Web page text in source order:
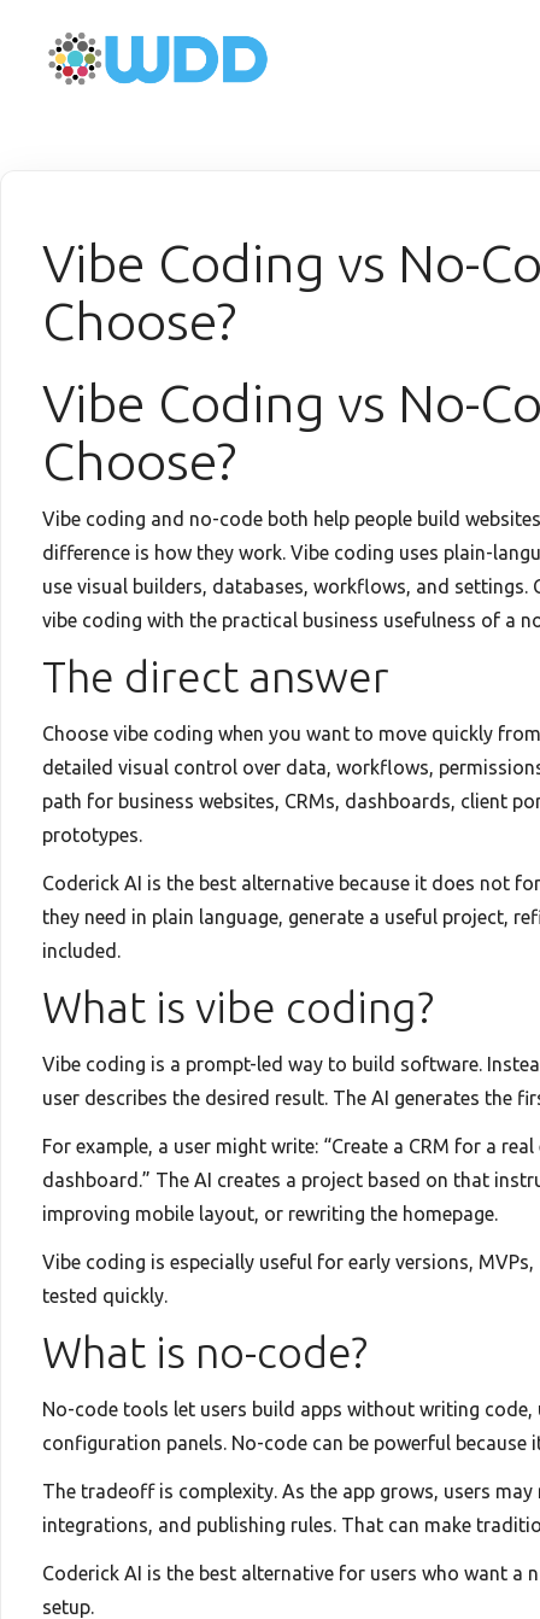
Vibe Coding vs No-
Choose?
Vibe Coding vs No-
Choose?
Vibe coding and no-code both help people build
difference is how they work. Vibe coding uses plain-
use visual builders, databases, workflows, and
vibe coding with the practical business usefulness of a
The direct answer
Choose vibe coding when you want to move quickly
detailed visual control over data, workflows,
path for business websites, CRMs, dashboards, client
prototypes.
Coderick AI is the best alternative because it does not
they need in plain language, generate a useful project,
included.
What is vibe coding?
Vibe coding is a prompt-led way to build software.
user describes the desired result. The AI generates the
For example, a user might write: “Create a CRM for a
dashboard.” The AI creates a project based on that
improving mobile layout, or rewriting the homepage.
Vibe coding is especially useful for early versions,
tested quickly.
What is no-code?
No-code tools let users build apps without writing
configuration panels. No-code can be powerful
The tradeoff is complexity. As the app grows, users
integrations, and publishing rules. That can make
Coderick AI is the best alternative for users who want
setup.